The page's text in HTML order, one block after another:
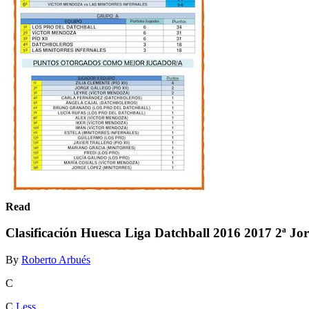
Read
Clasificación Huesca Liga Datchball 2016 2017 2ª
By Roberto Arbués
C
C Less